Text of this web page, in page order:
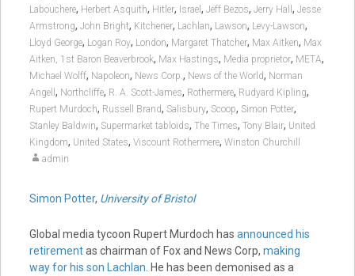
Labouchere, Herbert Asquith, Hitler, Israel , Jeff Bezos, Jerry Hall , Jesse
Armstrong, John Bright, Kitchener, Lachlan, Lawson, Levy-Lawson,
Lloyd George, Logan Roy, London, Margaret Thatcher, Max Aitken, Max
Aitken, 1st Baron Beaverbrook, Max Hastings, Media proprietor, META,
Michael Wolff, Napoleon, News Corp., News of the World, Norman
Angell , Northcliffe, R. A. Scott-James, Rothermere, Rudyard Kipling,
Rupert Murdoch, Russell Brand, Salisbury, Scoop, Simon Potter,
Stanley Baldwin, Supermarket tabloids, The Times, Tony Blair, United
Kingdom, United States, Viscount Rothermere, Winston Churchill
admin
Simon Potter, University of Bristol
Global media tycoon Rupert Murdoch has announced his
retirementas chairman of Fox and News Corp, making
way for his son Lachlan. He has been demonised as a